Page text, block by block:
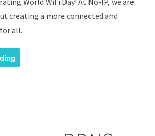
creating a more connected and
all.